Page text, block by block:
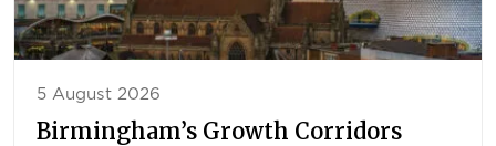
5 August 2026
Birmingham’s Growth Corridors